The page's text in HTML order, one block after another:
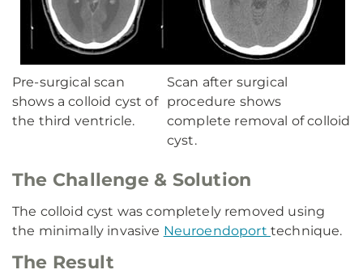
Pre-surgical scan
shows a colloid cyst of
the third ventricle.
Scan after surgical
procedure shows
complete removal of colloid
cyst.
The Challenge & Solution
The colloid cyst was completely removed using
the minimally invasive Neuroendoport technique.
The Result